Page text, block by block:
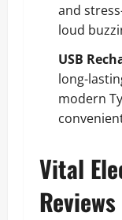
and
loud
USB
long-
modern
Vital